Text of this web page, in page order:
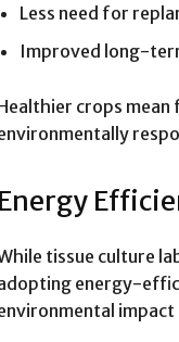
Less need for
Improved long-
crops
tissue culture
energy-